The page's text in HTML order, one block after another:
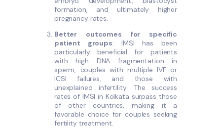
formation, and ultimately higher
pregnancy rates.
Better outcomes for specific
patient groups: IMSI has been
particularly beneficial for patients
with high DNA fragmentation in
sperm, couples with multiple IVF or
ICSI failures, and those with
unexplained infertility. The success
rates of IMSI in Kolkata surpass those
of other countries, making it a
favorable choice for couples seeking
fertility treatment.